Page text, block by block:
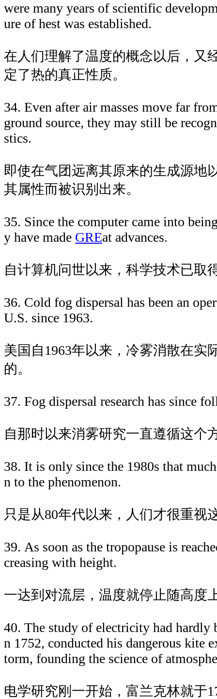
were many years of scientific
ure of hest was established.
在人们理解了温度的概念以后，又
定了热的真正性质。
34. Even after air masses move far
ground source, they may still be
stics.
即使在气团远离其原来的生成源地
其属性而被识别出来。
35. Since the computer came into
y have made GREat advances.
自计算机问世以来，科学技术已取
36. Cold fog dispersal has been an
U.S. since 1963.
美国自1963年以来，冷雾消散在实
的。
37. Fog dispersal research has since
自那时以来消雾研究一直遵循这个
38. It is only since the 1980s that
n to the phenomenon.
只是从80年代以来，人们才很重视
39. As soon as the tropopause is
creasing with height.
一达到对流层，温度就停止随高度
40. The study of electricity had hardly
n 1752, conducted his dangerous kite
torm, founding the science of
电学研究刚一开始，富兰克林就于